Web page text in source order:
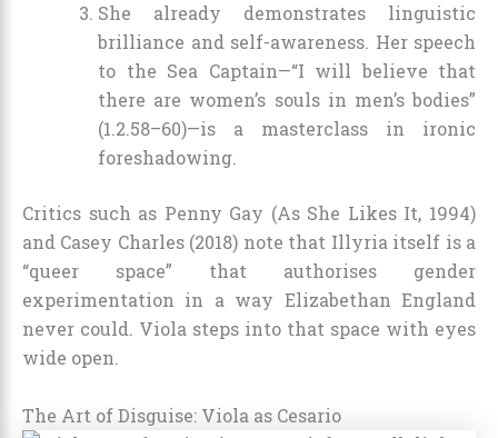
She already demonstrates linguistic
brilliance and self-awareness. Her speech
to the Sea Captain—“I will believe that
there are women’s souls in men’s bodies”
(1.2.58–60)—is a masterclass in ironic
foreshadowing.
Critics such as Penny Gay (As She Likes It, 1994)
and Casey Charles (2018) note that Illyria itself is a
“queer space” that authorises gender
experimentation in a way Elizabethan England
never could. Viola steps into that space with eyes
wide open.
The Art of Disguise: Viola as Cesario